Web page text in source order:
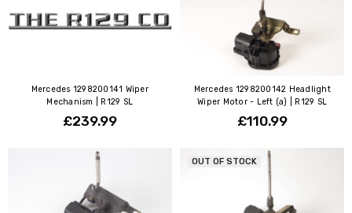
Mercedes 1298200141 Wiper
Mechanism | R129 SL
£239.99
Mercedes 1298200142 Headlight
Wiper Motor - Left (a) | R129 SL
£110.99
OUT OF STOCK